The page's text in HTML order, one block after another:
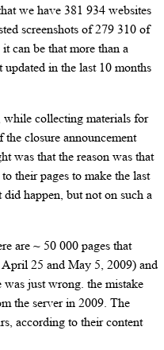
we have 381 934 websites
screenshots of 279 310 of
can be that more than a
in the last 10 months
collecting materials for
closure announcement
was that the reason was that
their pages to make the last
happen, but not on such a
are ~ 50 000 pages that
25 and May 5, 2009) and
was just wrong. the mistake
the server in 2009. The
according to their content